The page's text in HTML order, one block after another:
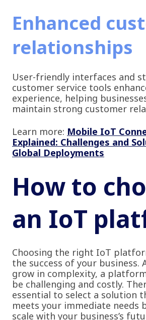
Enhanced
relationships
User-friendly interfaces and
customer service tools
experience, helping
maintain strong customer
Learn more: Mobile IoT
Explained: Challenges and
Global Deployments
How to
an IoT
Choosing the right IoT
the success of your business.
grow in complexity, a
be challenging and costly.
essential to select a solution
meets your immediate needs
scale with your business’s